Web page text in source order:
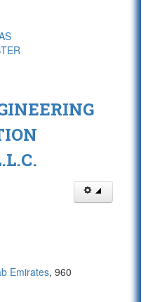
Emirates, 960